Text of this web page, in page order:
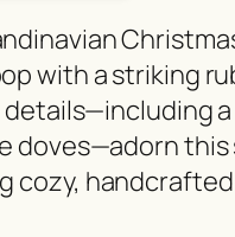
with a striking
this